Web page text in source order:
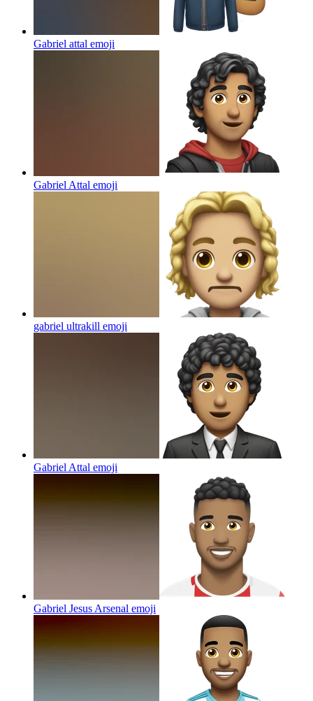
Gabriel attal emoji
Gabriel Attal emoji
gabriel ultrakill emoji
Gabriel Attal emoji
Gabriel Jesus Arsenal emoji